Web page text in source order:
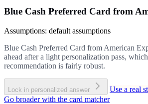
Blue Cash Preferred Card from
Assumptions: default assumptions
Blue Cash Preferred Card from American
ahead after a light personalization pass,
recommendation is fairly robust.
Lock in personalized answer
Use a real
Go broader with the card matcher